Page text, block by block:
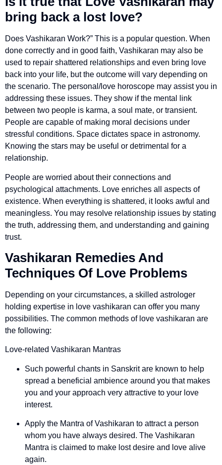
bring back a lost love?
Does Vashikaran Work?” This is a popular question. When
done correctly and in good faith, Vashikaran may also be
used to repair shattered relationships and even bring love
back into your life, but the outcome will vary depending on
the scenario. The personal/love horoscope may assist you in
addressing these issues. They show if the mental link
between two people is karma, a soul mate, or transient.
People are capable of making moral decisions under
stressful conditions. Space dictates space in astronomy.
Knowing the stars may be useful or detrimental for a
relationship.
People are worried about their connections and
psychological attachments. Love enriches all aspects of
existence. When everything is shattered, it looks awful and
meaningless. You may resolve relationship issues by stating
the truth, addressing them, and understanding and gaining
trust.
Vashikaran Remedies And
Techniques Of Love Problems
Depending on your circumstances, a skilled astrologer
holding expertise in love vashikaran can offer you many
possibilities. The common methods of love vashikaran are
the following:
Love-related Vashikaran Mantras
Such powerful chants in Sanskrit are known to help
spread a beneficial ambience around you that makes
you and your approach very attractive to your love
interest.
Apply the Mantra of Vashikaran to attract a person
whom you have always desired. The Vashikaran
Mantra is claimed to make lost desire and love alive
again.